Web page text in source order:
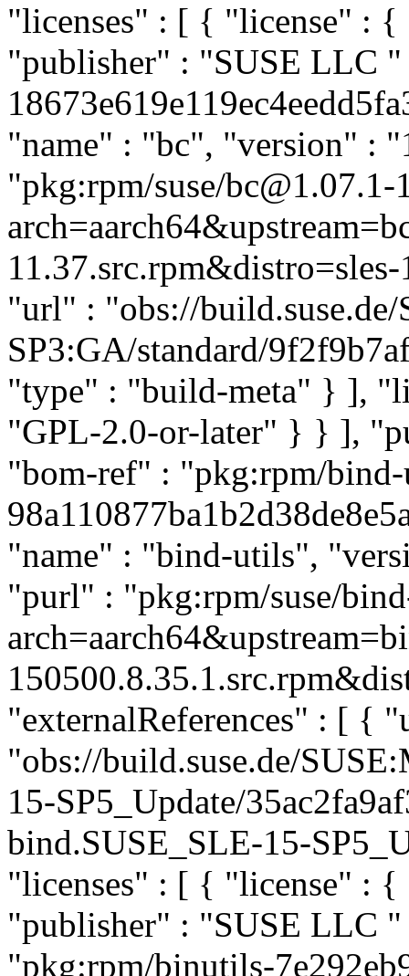
"licenses" : [ { "license" :
"publisher" : "SUSE LLC "
"name" : "bc", "version" :
"pkg:rpm/suse/bc@1.07.1-
"url" : "obs://
SP3:GA/standard/
"type" : "build-meta" } ],
"GPL-2.0-or-later" } } ],
"bom-ref" : "pkg:rpm/
"name" : "bind-utils",
"purl" : "pkg:rpm/suse/
"externalReferences" : [ {
"obs://build.suse.de/
15-SP5_Update/
bind.SUSE_SLE-15-
"licenses" : [ { "license" :
"publisher" : "SUSE LLC
"pkg:rpm/binutils-